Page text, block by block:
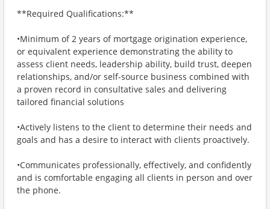
**Required Qualifications:**
•Minimum of 2 years of mortgage origination experience,
or equivalent experience demonstrating the ability to
assess client needs, leadership ability, build trust, deepen
relationships, and/or self-source business combined with
a proven record in consultative sales and delivering
tailored financial solutions
•Actively listens to the client to determine their needs and
goals and has a desire to interact with clients proactively.
•Communicates professionally, effectively, and confidently
and is comfortable engaging all clients in person and over
the phone.